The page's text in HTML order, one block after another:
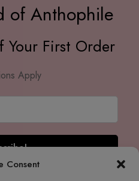
Consent
of Anthophile
Your First Order
Apply